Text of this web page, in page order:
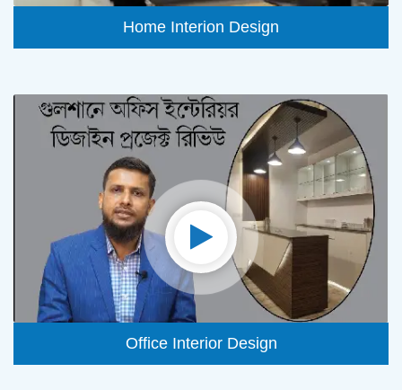
Home Interion Design
Office Interior Design